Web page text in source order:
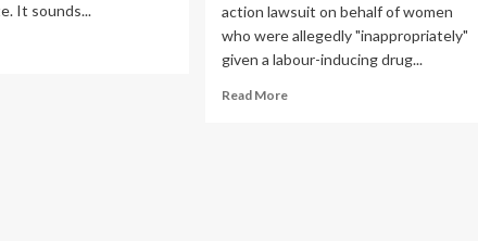
It sounds...
action lawsuit on behalf of women
who were allegedly "inappropriately"
given a labour-inducing drug...
Read MoreRead